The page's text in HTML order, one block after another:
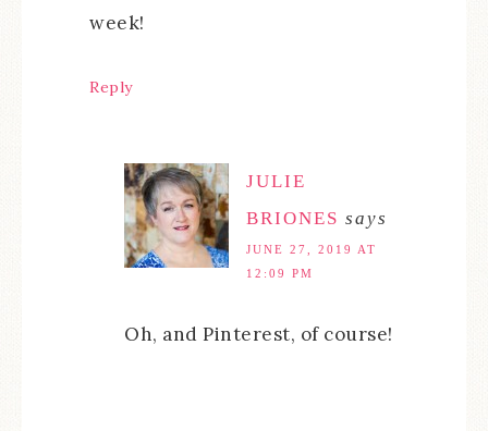
week!
Reply
JULIE
BRIONES says
JUNE 27, 2019 AT
12:09 PM
Oh, and Pinterest, of course!